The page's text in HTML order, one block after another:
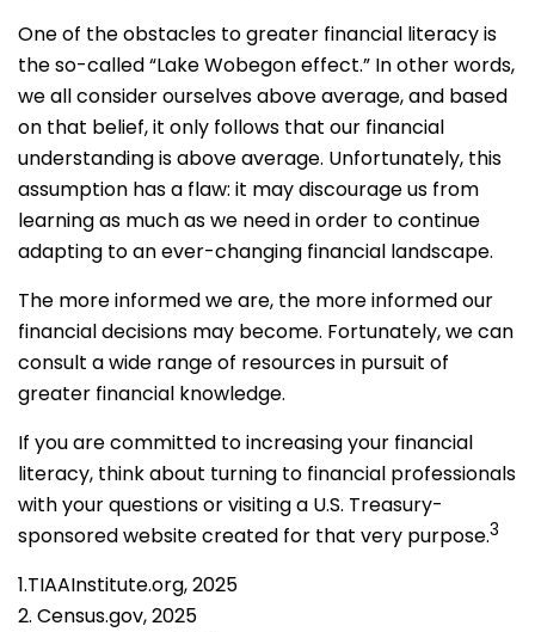
One of the obstacles to greater financial literacy is
the so-called “Lake Wobegon effect.” In other words,
we all consider ourselves above average, and based
on that belief, it only follows that our financial
understanding is above average. Unfortunately, this
assumption has a flaw: it may discourage us from
learning as much as we need in order to continue
adapting to an ever-changing financial landscape.
The more informed we are, the more informed our
financial decisions may become. Fortunately, we can
consult a wide range of resources in pursuit of
greater financial knowledge.
If you are committed to increasing your financial
literacy, think about turning to financial professionals
with your questions or visiting a U.S. Treasury-
sponsored website created for that very purpose.3
1.TIAAInstitute.org, 2025
2. Census.gov, 2025